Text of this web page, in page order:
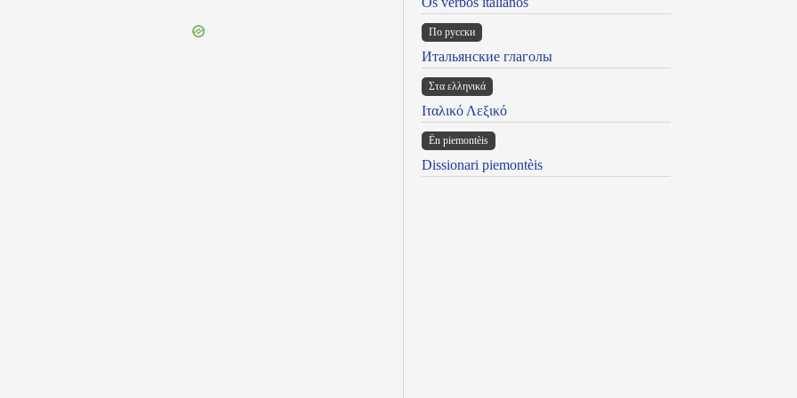
По русски
Итальянские глаголы
Στα ελληνικά
Ιταλικό Λεξικό
Ën piemontèis
Dissionari piemontèis